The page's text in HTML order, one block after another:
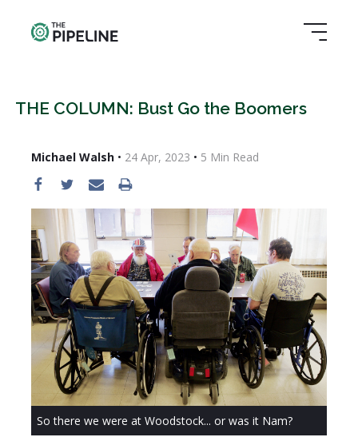
THE COLUMN: Bust Go the Boomers
Michael Walsh• 24 Apr, 2023 • 5 Min Read
So there we were at Woodstock... or was it Nam?